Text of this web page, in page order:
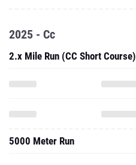
2025 - Cc
2.x Mile Run (CC Short Course)
5000 Meter Run